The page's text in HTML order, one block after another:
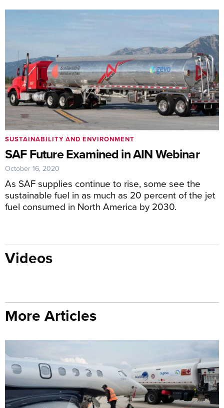
SAF Future Examined in AIN Webinar
As SAF supplies continue to rise, some see the
sustainable fuel in as much as 20 percent of the jet
fuel consumed in North America by 2030.
SUSTAINABILITY AND ENVIRONMENT
October 16, 2020
Videos
More Articles